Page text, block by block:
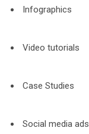
Infographics
Video tutorials
Case Studies
Social media ads